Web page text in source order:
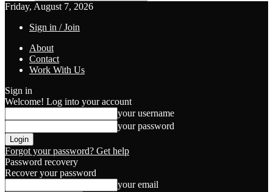
Friday, August 7, 2026
Sign in / Join
About
Contact
Work With Us
Sign in
Welcome! Log into your account
your username
your password
Forgot your password? Get help
Password recovery
Recover your password
your email